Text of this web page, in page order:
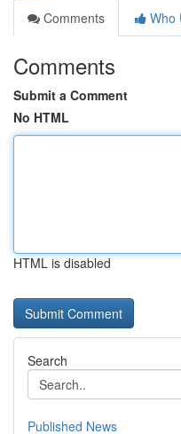
Comments
Who
Comments
Submit a Comment
No HTML
HTML is disabled
Search
Published News